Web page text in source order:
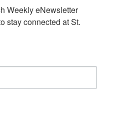
Weekly eNewsletter
stay connected at St.